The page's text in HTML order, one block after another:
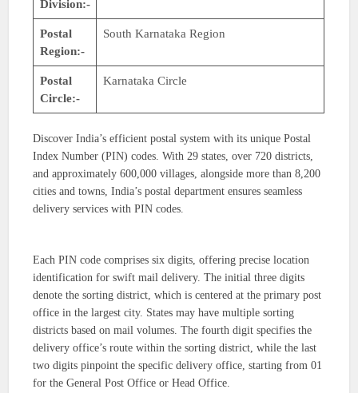
Division:-
Postal
Region:-
South Karnataka Region
Postal
Circle:-
Karnataka Circle
Discover India’s efficient postal system with its unique Postal
Index Number (PIN) codes. With 29 states, over 720 districts,
and approximately 600,000 villages, alongside more than 8,200
cities and towns, India’s postal department ensures seamless
delivery services with PIN codes.
Each PIN code comprises six digits, offering precise location
identification for swift mail delivery. The initial three digits
denote the sorting district, which is centered at the primary post
office in the largest city. States may have multiple sorting
districts based on mail volumes. The fourth digit specifies the
delivery office’s route within the sorting district, while the last
two digits pinpoint the specific delivery office, starting from 01
for the General Post Office or Head Office.